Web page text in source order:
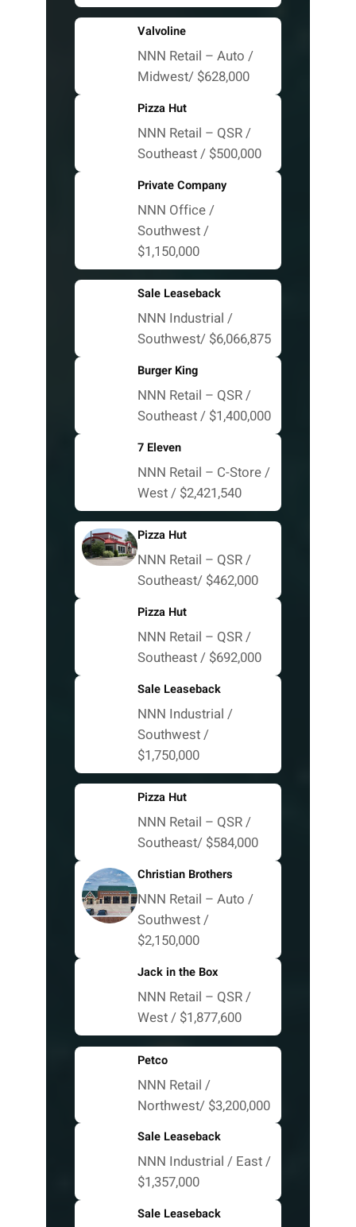
Valvoline
NNN Retail – Auto /
Midwest/ $628,000
Pizza Hut
NNN Retail – QSR /
Southeast / $500,000
Private Company
NNN Office /
Southwest /
$1,150,000
Sale Leaseback
NNN Industrial /
Southwest/ $6,066,875
Burger King
NNN Retail – QSR /
Southeast / $1,400,000
7 Eleven
NNN Retail – C-Store /
West / $2,421,540
Pizza Hut
NNN Retail – QSR /
Southeast/ $462,000
Pizza Hut
NNN Retail – QSR /
Southeast / $692,000
Sale Leaseback
NNN Industrial /
Southwest /
$1,750,000
Pizza Hut
NNN Retail – QSR /
Southeast/ $584,000
Christian Brothers
NNN Retail – Auto /
Southwest /
$2,150,000
Jack in the Box
NNN Retail – QSR /
West / $1,877,600
Petco
NNN Retail /
Northwest/ $3,200,000
Sale Leaseback
NNN Industrial / East /
$1,357,000
Sale Leaseback